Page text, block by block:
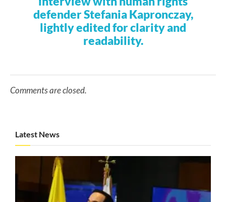
defender Stefania Kapronczay,
lightly edited for clarity and
readability.
Comments are closed.
Latest News